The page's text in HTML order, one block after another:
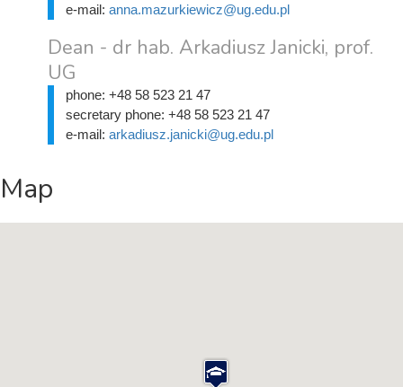
e-mail: anna.mazurkiewicz@ug.edu.pl
Dean - dr hab. Arkadiusz Janicki, prof.
UG
phone: +48 58 523 21 47
secretary phone: +48 58 523 21 47
e-mail: arkadiusz.janicki@ug.edu.pl
Map